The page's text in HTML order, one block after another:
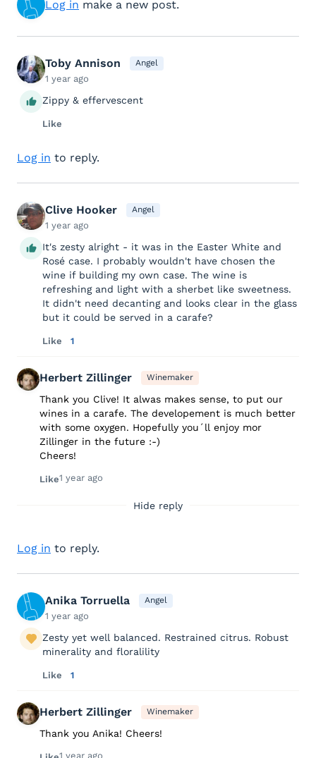
Log in make a new post.
Toby Annison Angel
1 year ago
Zippy & effervescent
Like
Log in to reply.
Clive Hooker Angel
1 year ago
It's zesty alright - it was in the Easter White and
Rosé case. I probably wouldn't have chosen the
wine if building my own case. The wine is
refreshing and light with a sherbet like sweetness.
It didn't need decanting and looks clear in the glass
but it could be served in a carafe?
Like 1
Herbert Zillinger Winemaker
Thank you Clive! It alwas makes sense, to put our
wines in a carafe. The developement is much better
with some oxygen. Hopefully you´ll enjoy mor
Zillinger in the future :-)
Cheers!
Like1 year ago
Hide reply
Log in to reply.
Anika Torruella Angel
1 year ago
Zesty yet well balanced. Restrained citrus. Robust
minerality and floralility
Like 1
Herbert Zillinger Winemaker
Thank you Anika! Cheers!
1 year ago